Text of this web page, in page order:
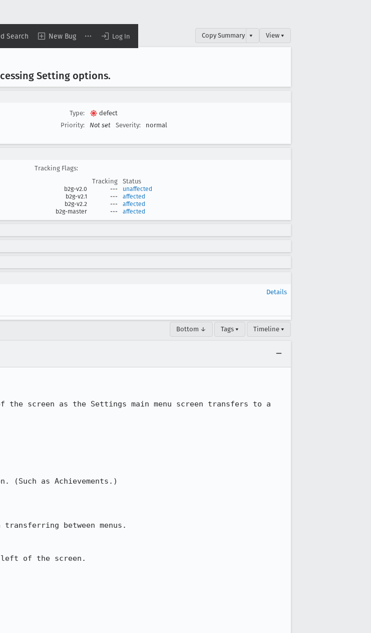
Search New Bug Log In Copy Summary ▾ View ▾
Setting options.
Type:
defect
Priority:
Not set Severity: normal
Tracking Flags:
Tracking
Status
b2g-v2.0 ---
unaffected
b2g-v2.1
---
affected
b2g-v2.2
---
affected
b2g-master
--- affected
Details
Bottom ↓ Tags ▾ Timeline ▾
screen as the Settings main menu screen transfers to a
(Such as Achievements.)
between menus.
left of the screen.